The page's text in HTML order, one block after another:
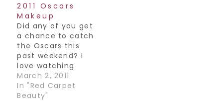
2011 Oscars
Makeup
Did any of you get
a chance to catch
the Oscars this
past weekend? I
love watching
especially for the
fashion, it's usually
the most exciting
March 2, 2011
In "Red Carpet
Beauty"